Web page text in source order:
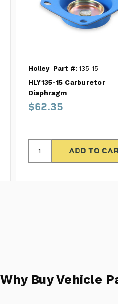
Holley Part #:135-15
HLY135-15 Carburetor
Diaphragm
$62.35
Why Buy Vehicle